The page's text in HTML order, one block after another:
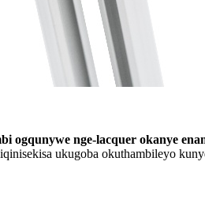
ogqunywe nge-lacquer okanye
ukugoba okuthambileyo